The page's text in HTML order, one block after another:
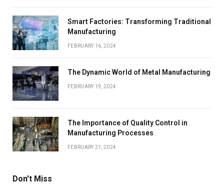
Smart Factories: Transforming Traditional
Manufacturing
FEBRUARY 16, 2024
The Dynamic World of Metal Manufacturing
FEBRUARY 19, 2024
The Importance of Quality Control in
Manufacturing Processes
FEBRUARY 21, 2024
Don't Miss